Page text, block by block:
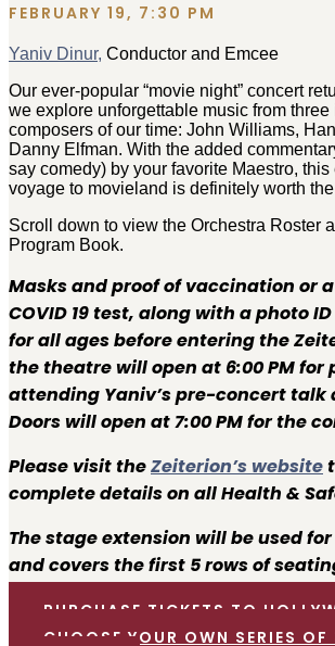
FEBRUARY 19, 7:30 PM
Yaniv Dinur, Conductor and Emcee
Our ever-popular “movie night” concert
we explore unforgettable music from
composers of our time: John Williams,
Danny Elfman. With the added
say comedy) by your favorite Maestro, this
voyage to movieland is definitely worth
Scroll down to view the Orchestra Roster
Program Book.
Masks and proof of vaccination or
COVID 19 test, along with a photo
for all ages before entering the
the theatre will open at 6:00 PM for
attending Yaniv’s pre-concert talk
Doors will open at 7:00 PM for the
Please visit theZeiterion’s website
complete details on all Health &
The stage extension will be used
and covers the first 5 rows of
PURCHASE TICKETS TO
CHOOSE YOUR OWN SERIES